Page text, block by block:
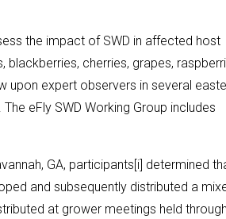
the impact of SWD in affected host
cherries, grapes,
upon expert observers in several
eFly SWD Working Group includes
GA, participants[i] determined
and subsequently distributed a
at grower meetings held